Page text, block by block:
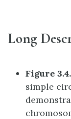
Long
Figure
simple